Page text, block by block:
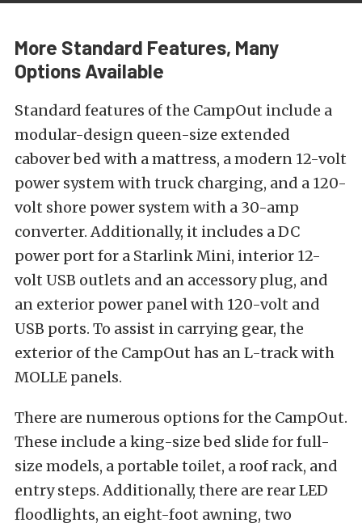
More Standard Features, Many
Options Available
Standard features of the CampOut include a
modular-design queen-size extended
cabover bed with a mattress, a modern 12-volt
power system with truck charging, and a 120-
volt shore power system with a 30-amp
converter. Additionally, it includes a DC
power port for a Starlink Mini, interior 12-
volt USB outlets and an accessory plug, and
an exterior power panel with 120-volt and
USB ports. To assist in carrying gear, the
exterior of the CampOut has an L-track with
MOLLE panels.
There are numerous options for the CampOut.
These include a king-size bed slide for full-
size models, a portable toilet, a roof rack, and
entry steps. Additionally, there are rear LED
floodlights, an eight-foot awning, two